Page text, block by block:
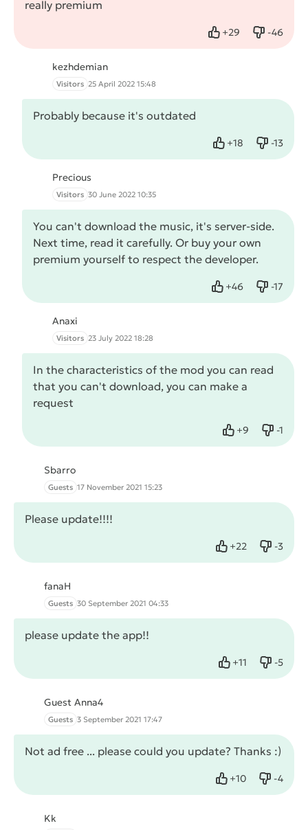
really premium
+29
Like -46
Dislike
kezhdemian
Visitors 25 April 2022 15:48
Probably because it's outdated
+18
Like -13
Dislike
Precious
Visitors 30 June 2022 10:35
You can't download the music, it's server-side.
Next time, read it carefully. Or buy your own
premium yourself to respect the developer.
+46
Like -17
Dislike
Anaxi
Visitors 23 July 2022 18:28
In the characteristics of the mod you can read
that you can't download, you can make a
request
+9
Like -1
Dislike
Sbarro
Guests 17 November 2021 15:23
Please update!!!!
+22
Like -3
Dislike
fanaH
Guests 30 September 2021 04:33
please update the app!!
+11
Like -5
Dislike
Guest Anna4
Guests 3 September 2021 17:47
Not ad free ... please could you update? Thanks :)
+10
Like -4
Dislike
Kk